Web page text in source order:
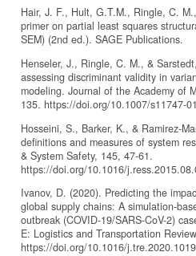
Hair, J. F., Hult, G.T.M., Ringle, C.
primer on partial least squares
SEM) (2nd ed.). SAGE Publications.
Henseler, J., Ringle, C. M., &
assessing discriminant validity in
modeling. Journal of the Academy of
135. https://doi.org/10.1007/s11747-
Hosseini, S., Barker, K., & Ramirez-
definitions and measures of system
& System Safety, 145, 47-61.
https://doi.org/10.1016/
Ivanov, D. (2020). Predicting the
global supply chains: A simulation-
outbreak (COVID-19/SARS-CoV-2)
E: Logistics and Transportation
https://doi.org/10.1016/